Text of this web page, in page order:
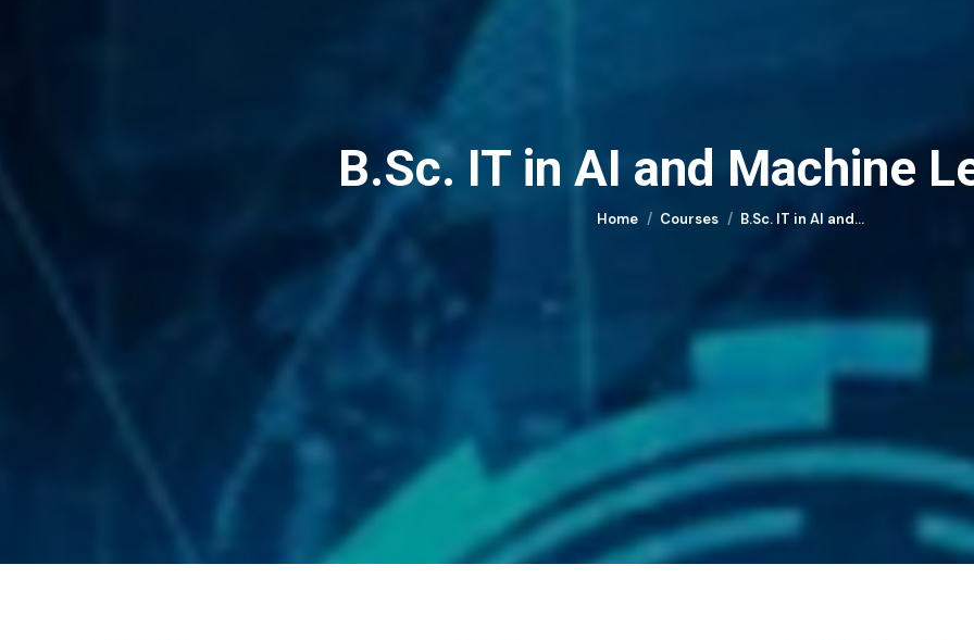
B.Sc. IT in AI and Machine
You are here:
Home Courses B.Sc. IT in AI and…